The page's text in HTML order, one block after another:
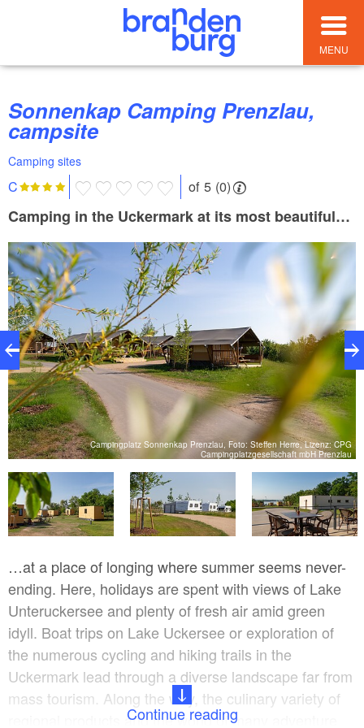
MENU
Sonnenkap Camping Prenzlau,
campsite
Camping sites
C of 5 (0)
Camping in the Uckermark at its most beautiful…
Campingplatz Sonnenkap Prenzlau, Foto: Steffen Herre, Lizenz: CPG
Campingplatzgesellschaft mbH Prenzlau
…at a place of longing where summer seems never-
ending. Here, holidays are spent with views of Lake
Unteruckersee and plenty of fresh air amid green
idyll. Boat trips on Lake Uckersee or exploration of
the numerous cycling and hiking trails in the
Uckermark lead through a diverse landscape far from
mass tourism. Along the way, the culinary variety of
regional products and the world of many adventure
Continue reading